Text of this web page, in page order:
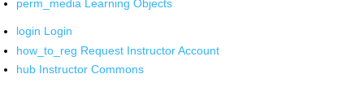
perm_media Learning Objects
login Login
how_to_reg Request Instructor Account
hub Instructor Commons